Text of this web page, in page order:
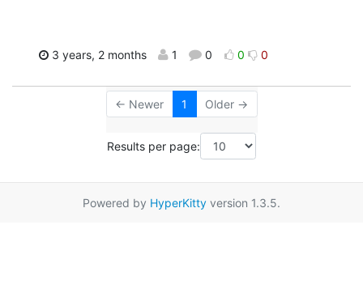
3 years, 2 months 1 0 0 0
← Newer 1 Older →
Results per page:
Powered by HyperKitty version 1.3.5.